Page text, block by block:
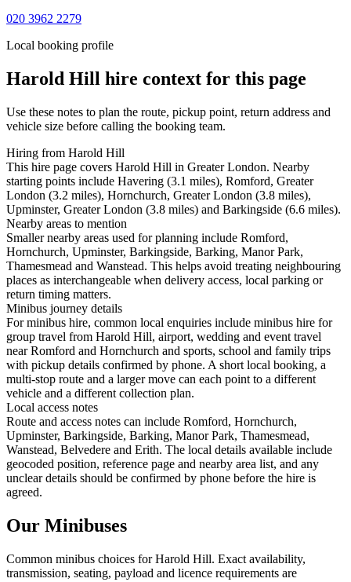
020 3962 2279
Local booking profile
Harold Hill hire context for this page
Use these notes to plan the route, pickup point, return address and
vehicle size before calling the booking team.
Hiring from Harold Hill
This hire page covers Harold Hill in Greater London. Nearby
starting points include Havering (3.1 miles), Romford, Greater
London (3.2 miles), Hornchurch, Greater London (3.8 miles),
Upminster, Greater London (3.8 miles) and Barkingside (6.6 miles).
Nearby areas to mention
Smaller nearby areas used for planning include Romford,
Hornchurch, Upminster, Barkingside, Barking, Manor Park,
Thamesmead and Wanstead. This helps avoid treating neighbouring
places as interchangeable when delivery access, local parking or
return timing matters.
Minibus journey details
For minibus hire, common local enquiries include minibus hire for
group travel from Harold Hill, airport, wedding and event travel
near Romford and Hornchurch and sports, school and family trips
with pickup details confirmed by phone. A short local booking, a
multi-stop route and a larger move can each point to a different
vehicle and a different collection plan.
Local access notes
Route and access notes can include Romford, Hornchurch,
Upminster, Barkingside, Barking, Manor Park, Thamesmead,
Wanstead, Belvedere and Erith. The local details available include
geocoded position, reference page and nearby area list, and any
unclear details should be confirmed by phone before the hire is
agreed.
Our Minibuses
Common minibus choices forHarold Hill. Exact availability,
transmission, seating, payload and licence requirements are